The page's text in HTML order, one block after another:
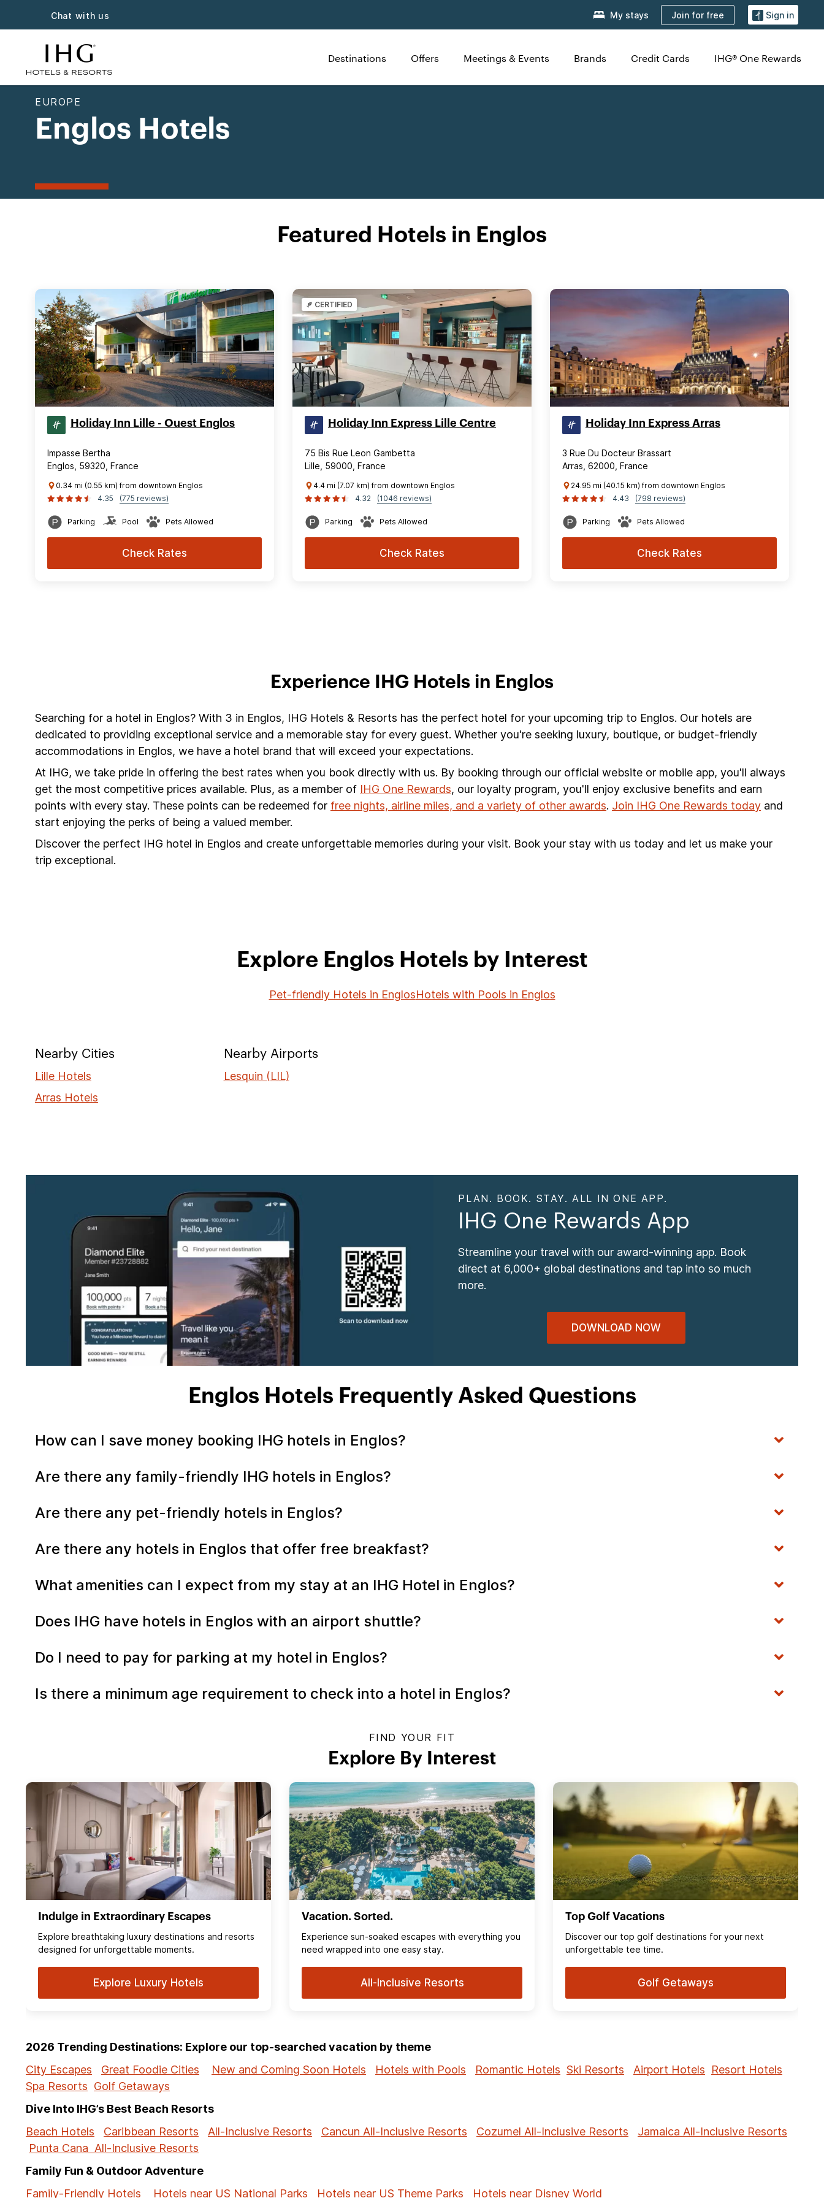
Chat with us My stays Join for free Sign in
Destinations Offers Meetings & Events Brands Credit Cards IHG® One Rewards
EUROPE
Englos Hotels
Featured Hotels in Englos
Holiday Inn Lille - Ouest Englos
Impasse Bertha
Englos, 59320, France
0.34 mi (0.55 km) from downtown Englos
4.35
(775 reviews)
Parking Pool Pets Allowed
Check Rates
CERTIFIED
Holiday Inn Express Lille Centre
75 Bis Rue Leon Gambetta
Lille, 59000, France
4.4 mi (7.07 km) from downtown Englos
4.32
(1046 reviews)
Parking Pets Allowed
Check Rates
Holiday Inn Express Arras
3 Rue Du Docteur Brassart
Arras, 62000, France
24.95 mi (40.15 km) from downtown Englos
4.43
(798 reviews)
Parking Pets Allowed
Check Rates
Experience IHG Hotels in Englos
Searching for a hotel in Englos? With 3 in Englos, IHG Hotels & Resorts has the perfect hotel for your upcoming trip to Englos. Our hotels are
dedicated to providing exceptional service and a memorable stay for every guest. Whether you're seeking luxury, boutique, or budget-friendly
accommodations in Englos, we have a hotel brand that will exceed your expectations.
At IHG, we take pride in offering the best rates when you book directly with us. By booking through our official website or mobile app, you'll always
get the most competitive prices available. Plus, as a member of IHG One Rewards, our loyalty program, you'll enjoy exclusive benefits and earn
points with every stay. These points can be redeemed for free nights, airline miles, and a variety of other awards. Join IHG One Rewards today and
start enjoying the perks of being a valued member.
Discover the perfect IHG hotel in Englos and create unforgettable memories during your visit. Book your stay with us today and let us make your
trip exceptional.
Explore Englos Hotels by Interest
Pet-friendly Hotels in EnglosHotels with Pools in Englos
Nearby Cities
Lille Hotels
Arras Hotels
Nearby Airports
Lesquin (LIL)
PLAN. BOOK. STAY. ALL IN ONE APP.
IHG One Rewards App
Streamline your travel with our award-winning app. Book
direct at 6,000+ global destinations and tap into so much
more.
DOWNLOAD NOW
Englos Hotels Frequently Asked Questions
How can I save money booking IHG hotels in Englos?
Are there any family-friendly IHG hotels in Englos?
Are there any pet-friendly hotels in Englos?
Are there any hotels in Englos that offer free breakfast?
What amenities can I expect from my stay at an IHG Hotel in Englos?
Does IHG have hotels in Englos with an airport shuttle?
Do I need to pay for parking at my hotel in Englos?
Is there a minimum age requirement to check into a hotel in Englos?
FIND YOUR FIT
Explore By Interest
Indulge in Extraordinary Escapes
Explore breathtaking luxury destinations and resorts
designed for unforgettable moments.
Explore Luxury Hotels
Vacation. Sorted.
Experience sun‑soaked escapes with everything you
need wrapped into one easy stay.
All-Inclusive Resorts
Top Golf Vacations
Discover our top golf destinations for your next
unforgettable tee time.
Golf Getaways
2026 Trending Destinations: Explore our top-searched vacation by theme
City Escapes
Great Foodie Cities New and Coming Soon Hotels Hotels with Pools Romantic Hotels Ski Resorts Airport Hotels
Resort Hotels
Spa Resorts Golf Getaways
Dive Into IHG’s Best Beach Resorts
Beach Hotels
Caribbean Resorts All-Inclusive Resorts Cancun All-Inclusive Resorts Cozumel All-Inclusive Resorts
Jamaica All-Inclusive Resorts
Punta Cana All-Inclusive Resorts
Family Fun & Outdoor Adventure
Family-Friendly Hotels
Hotels near US National Parks Hotels near US Theme Parks Hotels near Disney World